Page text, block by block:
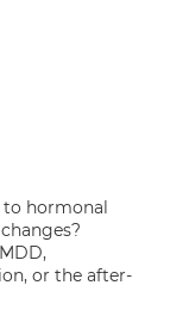
to hormonal
or the after-